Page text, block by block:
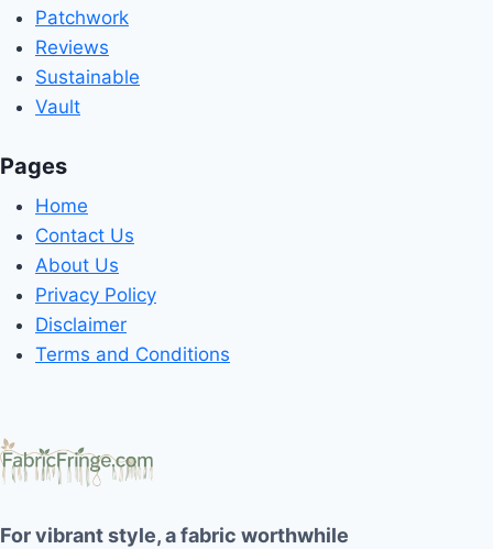
Patchwork
Reviews
Sustainable
Vault
Pages
Home
Contact Us
About Us
Privacy Policy
Disclaimer
Terms and Conditions
For vibrant style, a fabric worthwhile